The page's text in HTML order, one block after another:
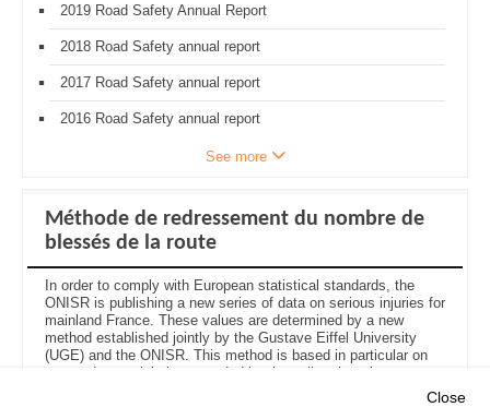
2019 Road Safety Annual Report
2018 Road Safety annual report
2017 Road Safety annual report
2016 Road Safety annual report
See more
Méthode de redressement du nombre de
blessés de la route
In order to comply with European statistical standards, the
ONISR is publishing a new series of data on serious injuries for
mainland France. These values are determined by a new
method established jointly by the Gustave Eiffel University
(UGE) and the ONISR. This method is based in particular on
recent data on injuries recorded by the police, but aims to
estimate the actual number of people injured in road accidentsClose